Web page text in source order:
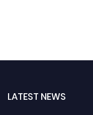
LATEST NEWS